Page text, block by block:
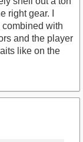
right gear. I
with
and the player
like on the